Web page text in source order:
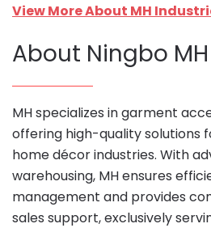
View More About MH
About Ningbo MH
MH specializes in garment
offering high-quality solutions
home décor industries. With
warehousing, MH ensures
management and provides
sales support, exclusively